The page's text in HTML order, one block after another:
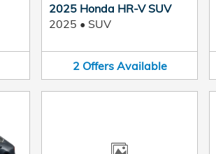
2025 Honda HR-V SUV
2025 • SUV
2 Offers Available